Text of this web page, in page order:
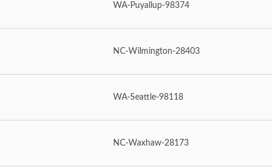
WA-Puyallup-98374
NC-Wilmington-28403
WA-Seattle-98118
NC-Waxhaw-28173